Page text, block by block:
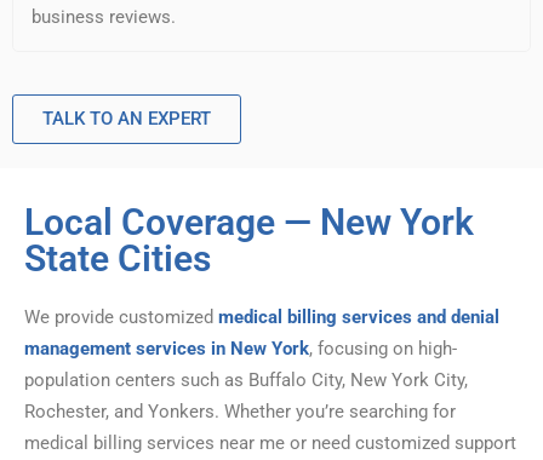
business reviews.
TALK TO AN EXPERT
Local Coverage — New York
State Cities
We provide customized medical billing services and denial
management services in New York, focusing on high-
population centers such as Buffalo City, New York City,
Rochester, and Yonkers. Whether you’re searching for
medical billing services near me or need customized support